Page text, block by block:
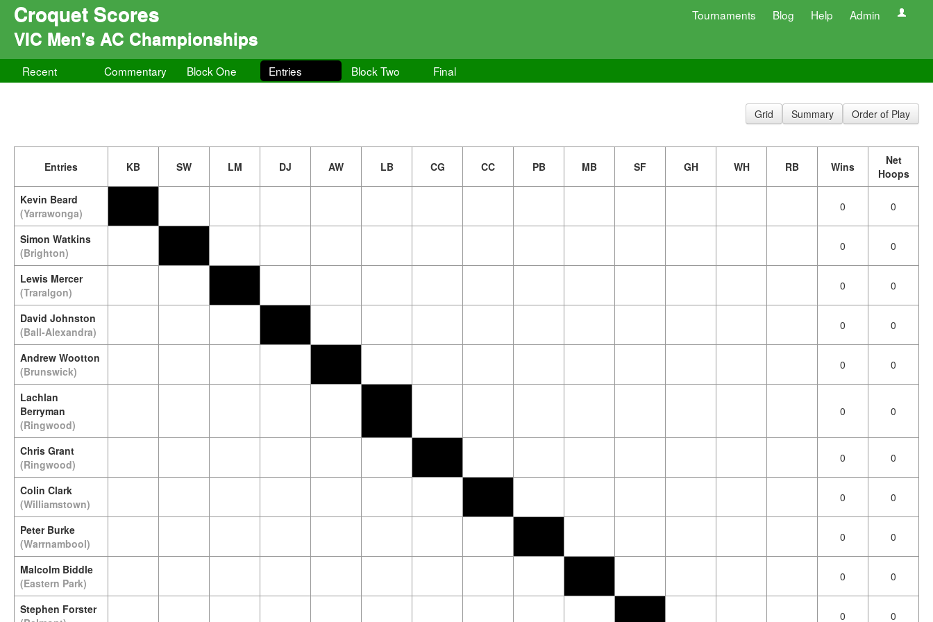
Croquet Scores Tournaments Blog Help Admin
VIC Men's AC Championships
Recent Commentary Block One Entries Block Two Final
Grid Summary Order of Play
Entries KB SW LM DJ AW LB CG CC PB MB SF GH WH RB Wins
Net
Hoops
Kevin Beard
(Yarrawonga)
0 0
Simon Watkins
(Brighton)
0 0
Lewis Mercer
(Traralgon)
0 0
David Johnston
(Ball-Alexandra)
0 0
Andrew Wootton
(Brunswick)
0 0
Lachlan
Berryman
(Ringwood)
0 0
Chris Grant
(Ringwood)
0 0
Colin Clark
(Williamstown)
0 0
Peter Burke
(Warrnambool)
0 0
Malcolm Biddle
(Eastern Park)
0 0
Stephen Forster
0 0